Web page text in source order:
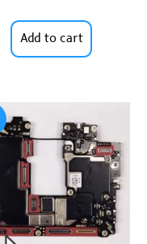
Add to cart